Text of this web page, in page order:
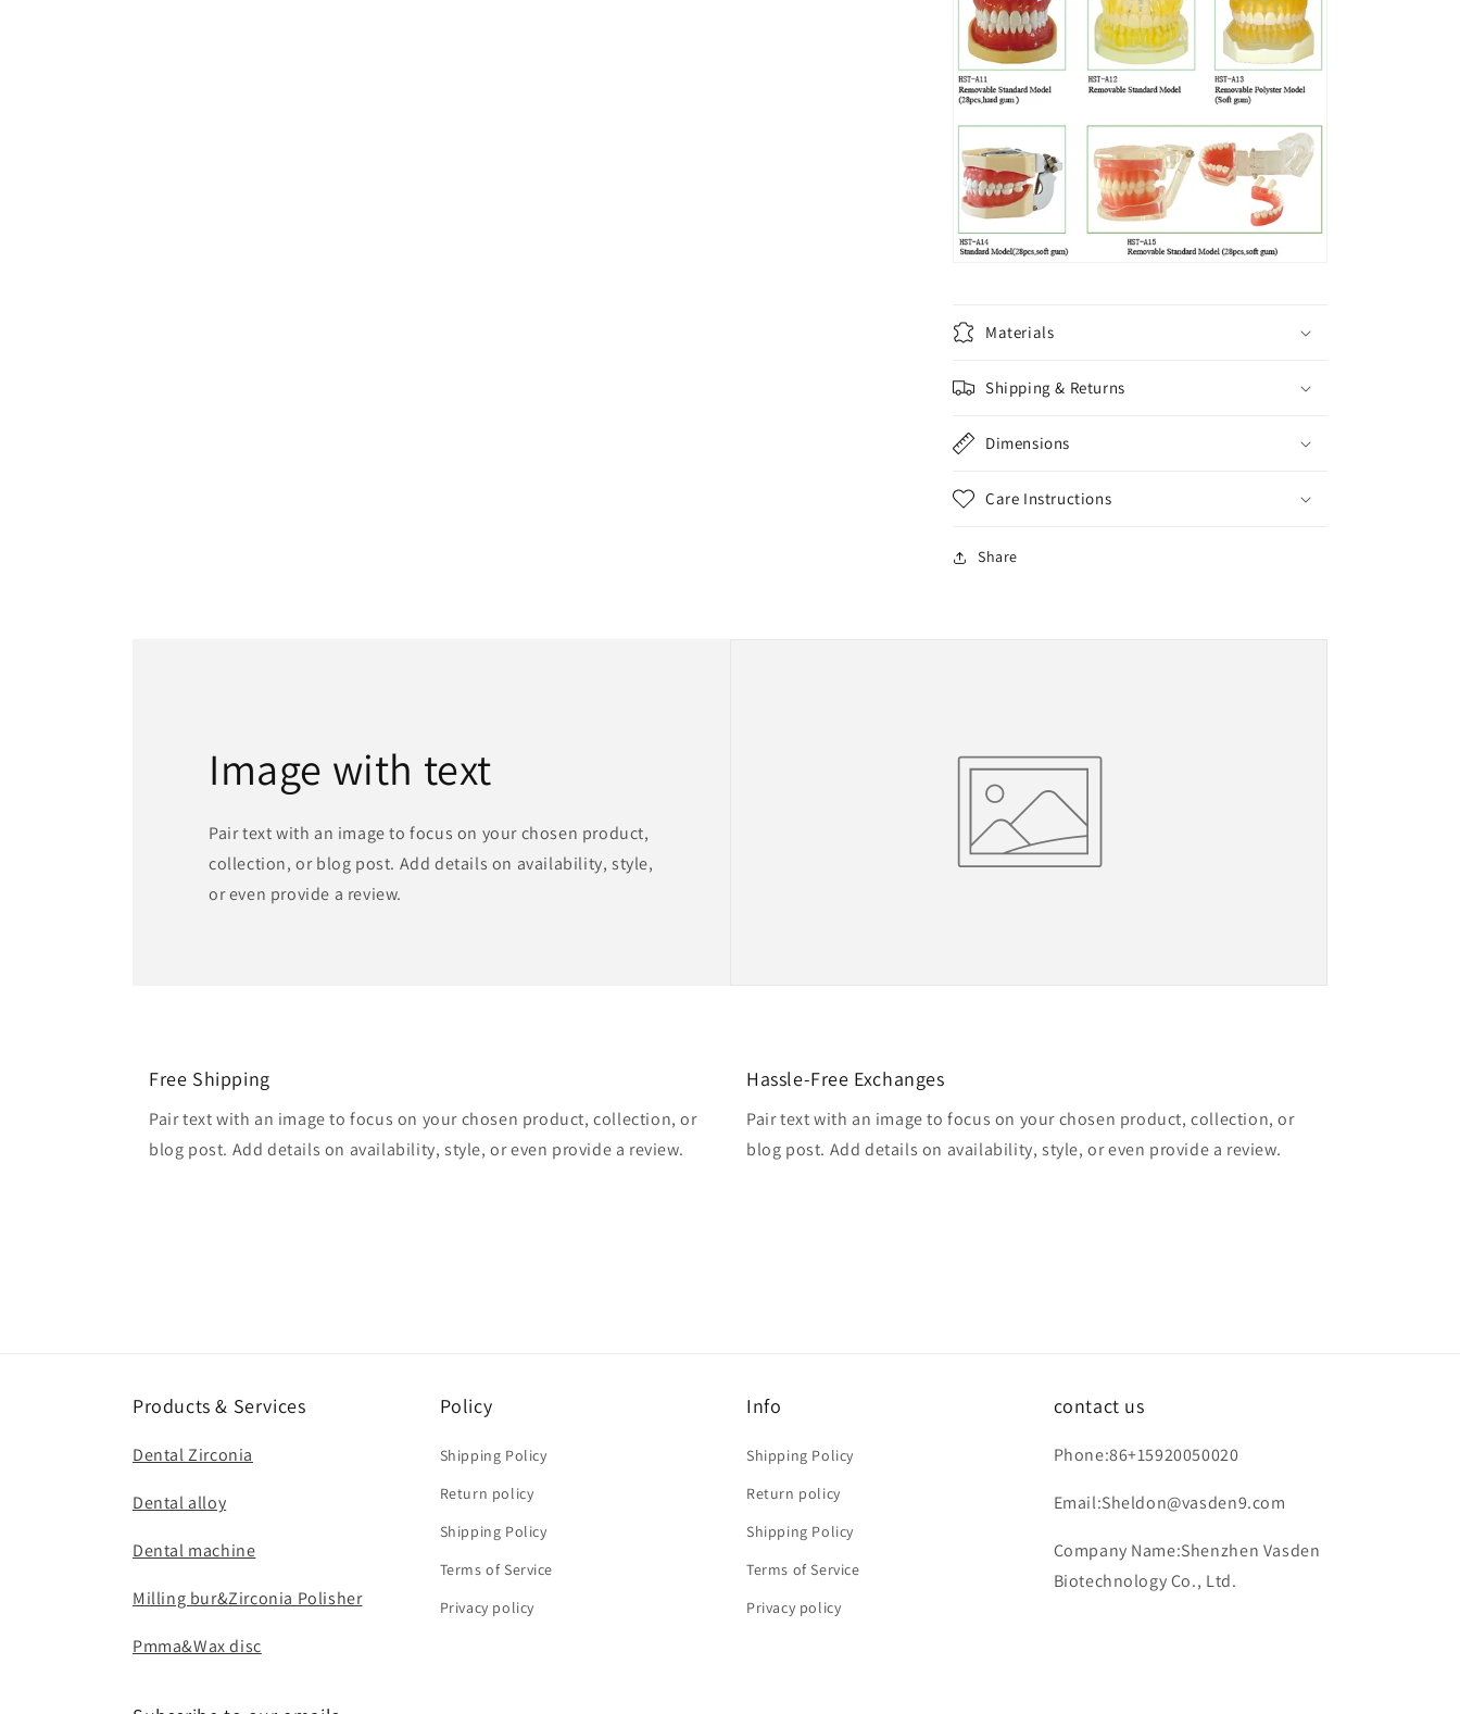
Materials
Shipping & Returns
Dimensions
Care Instructions
Share
Image with text
Pair text with an image to focus on your chosen product,
collection, or blog post. Add details on availability, style,
or even provide a review.
Free Shipping
Pair text with an image to focus on your chosen product, collection, or
blog post. Add details on availability, style, or even provide a review.
Hassle-Free Exchanges
Pair text with an image to focus on your chosen product, collection, or
blog post. Add details on availability, style, or even provide a review.
Products & Services
Dental Zirconia
Dental alloy
Dental machine
Milling bur&Zirconia Polisher
Pmma&Wax disc
Policy
Shipping Policy
Return policy
Shipping Policy
Terms of Service
Privacy policy
Info
Shipping Policy
Return policy
Shipping Policy
Terms of Service
Privacy policy
contact us
Phone:86+15920050020
Email:Sheldon@vasden9.com
Company Name:Shenzhen Vasden
Biotechnology Co., Ltd.